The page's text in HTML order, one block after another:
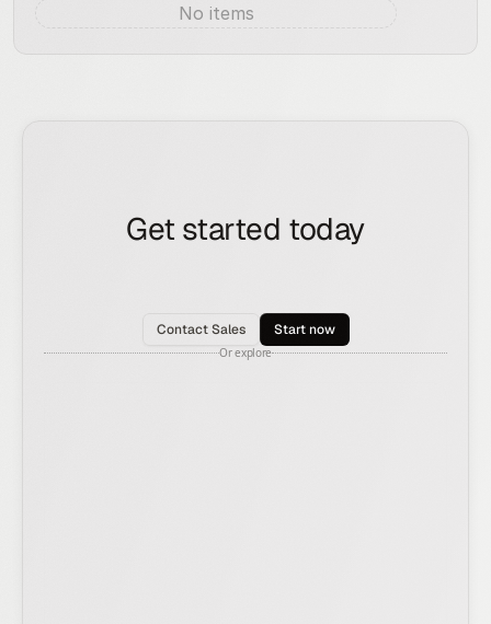
No items
Get started today
expansion on autopilot.
Contact Sales Start now
Or explore